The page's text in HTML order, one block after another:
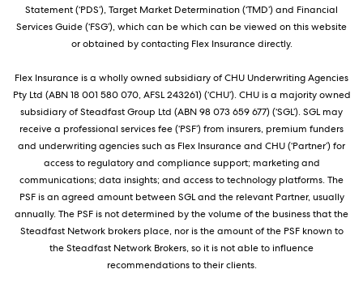
Statement (‘PDS’), Target Market Determination (‘TMD’) and Financial
Services Guide (‘FSG’), which can be which can be viewed on this website
or obtained by contacting Flex Insurance directly.
Flex Insurance is a wholly owned subsidiary of CHU Underwriting Agencies
Pty Ltd (ABN 18 001 580 070, AFSL 243261) (‘CHU’). CHU is a majority owned
subsidiary of Steadfast Group Ltd (ABN 98 073 659 677) (‘SGL’). SGL may
receive a professional services fee (‘PSF’) from insurers, premium funders
and underwriting agencies such as Flex Insurance and CHU (‘Partner’) for
access to regulatory and compliance support; marketing and
communications; data insights; and access to technology platforms. The
PSF is an agreed amount between SGL and the relevant Partner, usually
annually. The PSF is not determined by the volume of the business that the
Steadfast Network brokers place, nor is the amount of the PSF known to
the Steadfast Network Brokers, so it is not able to influence
recommendations to their clients.